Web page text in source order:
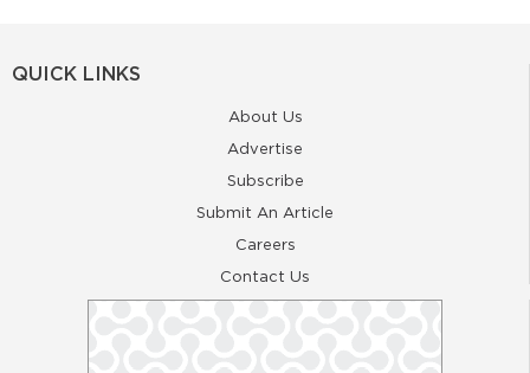
QUICK LINKS
About Us
Advertise
Subscribe
Submit An Article
Careers
Contact Us